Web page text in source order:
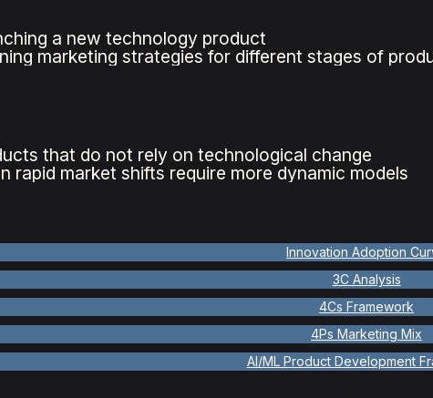
a new technology product
marketing strategies for different stages of
that do not rely on technological change
rapid market shifts require more dynamic models
Innovation Adoption
3C Analysis
4Cs Framework
4Ps Marketing Mix
AI/ML Product Development